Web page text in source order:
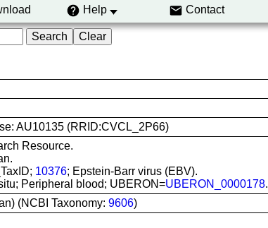
Help Contact
AU10135 (RRID:CVCL_2P66)
Resource.
10376; Epstein-Barr virus (EBV).
Peripheral blood; UBERON=UBERON_0000178.
(NCBI Taxonomy: 9606)